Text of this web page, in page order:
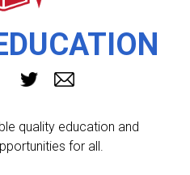
quality education and
for all.